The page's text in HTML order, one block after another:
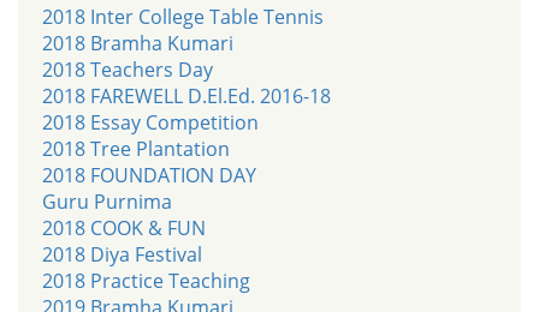
2018 Inter College Table Tennis
2018 Bramha Kumari
2018 Teachers Day
2018 FAREWELL D.El.Ed. 2016-18
2018 Essay Competition
2018 Tree Plantation
2018 FOUNDATION DAY
Guru Purnima
2018 COOK & FUN
2018 Diya Festival
2018 Practice Teaching